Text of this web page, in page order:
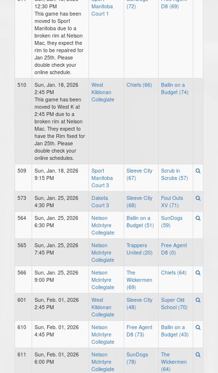
12:30 PM
This game has been
moved to Sport
Manitoba due to a
broken rim at Nelson
Mac, they expect the
rim to be repaired for
Jan 25th. Please
double check your
online schedule.
Manitoba
Court 1
(72)
D8 (69)
510
Sun, Jan. 18, 2026
2:45 PM
This game has been
moved to West K at
2:45 PM due to a
broken rim at Nelson
Mac. They expect to
have the Rim fixed for
Jan 25th. Please
double check your
online schedules.
West
Kildonan
Collegiate
Chiefs (66)
Ballin on a
Budget (74)
509
Sun, Jan. 18, 2026
9:15 PM
Sport
Manitoba
Court 3
Sleeve City
(67)
Scrub in
Scrubs (57)
573
Sun, Jan. 25, 2026
4:30 PM
Dakota
Court 3
Sleeve City
(68)
Foul Outs
XV (71)
564
Sun, Jan. 25, 2026
6:30 PM
Nelson
McIntyre
Collegiate
Ballin on a
Budget (51)
SunDogs
(59)
565
Sun, Jan. 25, 2026
7:45 PM
Nelson
McIntyre
Collegiate
Trappers
United (20)
Free Agent
D8 (0)
566
Sun, Jan. 25, 2026
9:00 PM
Nelson
McIntyre
Collegiate
The
Wickermen
(69)
Chiefs (64)
601
Sun, Feb. 01, 2026
2:45 PM
West
Kildonan
Collegiate
Sleeve City
(48)
Super Old
School (70)
610
Sun, Feb. 01, 2026
4:45 PM
Nelson
McIntyre
Collegiate
Free Agent
D8 (73)
Ballin on a
Budget (43)
611
Sun, Feb. 01, 2026
6:00 PM
Nelson
McIntyre
Collegiate
SunDogs
(78)
The
Wickermen
(64)